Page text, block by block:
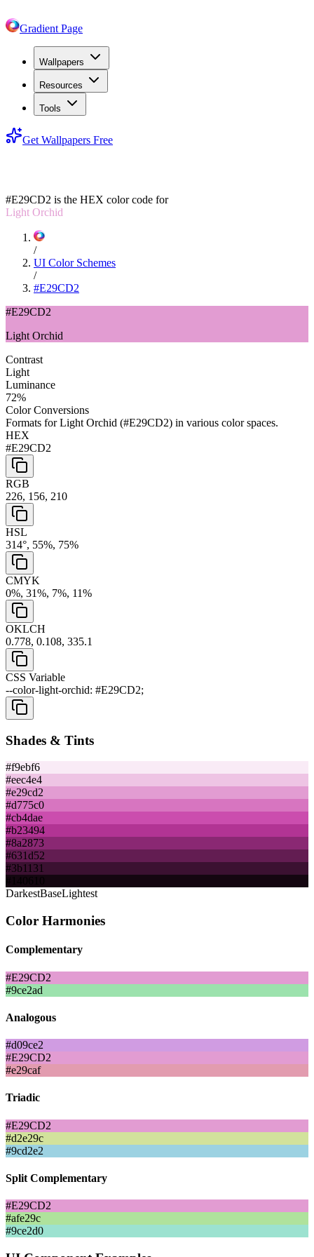
Gradient Page
Wallpapers
Resources
Tools
Get Wallpapers Free
#E29CD2 is the HEX color code for
Light Orchid
/
UI Color Schemes
/
#E29CD2
#E29CD2
Light Orchid
Contrast
Light
Luminance
72%
Color Conversions
Formats forLight Orchid (#E29CD2) in various color spaces.
HEX
#E29CD2
RGB
226, 156, 210
HSL
314°, 55%, 75%
CMYK
0%, 31%, 7%, 11%
OKLCH
0.778, 0.108, 335.1
CSS Variable
--color-light-orchid: #E29CD2;
Shades & Tints
#f9ebf6
#eec4e4
#e29cd2
#d775c0
#cb4dae
#b23494
#8a2873
#631d52
#3b1131
DarkestBaseLightest
Color Harmonies
Complementary
#E29CD2
#9ce2ad
Analogous
#d09ce2
#E29CD2
#e29caf
Triadic
#E29CD2
#d2e29c
#9cd2e2
Split Complementary
#E29CD2
#afe29c
#9ce2d0